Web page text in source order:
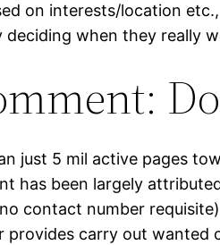
on interests/location
deciding when they really
just 5 mil active pages
has been largely
contact number
provides carry out